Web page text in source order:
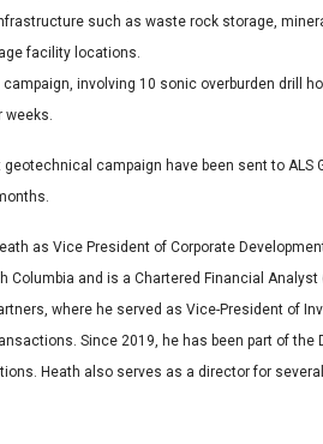
such as waste rock storage,
facility locations.
involving 10 sonic overburden drill
campaign have been sent to ALS
as Vice President of Corporate
and is a Chartered Financial Analyst
where he served as Vice-President of
Since 2019, he has been part of the
Heath also serves as a director for